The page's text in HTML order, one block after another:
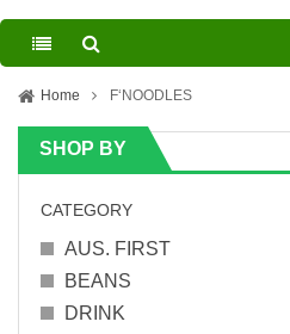
Home F‘NOODLES
SHOP BY
CATEGORY
AUS. FIRST
BEANS
DRINK